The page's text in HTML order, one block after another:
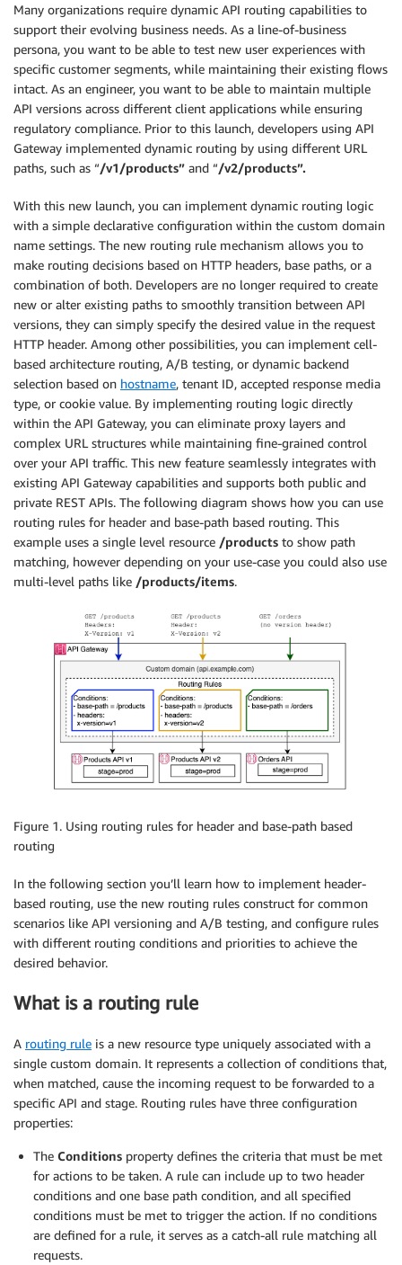
Many organizations require dynamic API routing capabilities to
support their evolving business needs. As a line-of-business
persona, you want to be able to test new user experiences with
specific customer segments, while maintaining their existing flows
intact. As an engineer, you want to be able to maintain multiple
API versions across different client applications while ensuring
regulatory compliance. Prior to this launch, developers using API
Gateway implemented dynamic routing by using different URL
paths, such as “/v1/products” and “/v2/products”.
With this new launch, you can implement dynamic routing logic
with a simple declarative configuration within the custom domain
name settings. The new routing rule mechanism allows you to
make routing decisions based on HTTP headers, base paths, or a
combination of both. Developers are no longer required to create
new or alter existing paths to smoothly transition between API
versions, they can simply specify the desired value in the request
HTTP header. Among other possibilities, you can implement cell-
based architecture routing, A/B testing, or dynamic backend
selection based on hostname, tenant ID, accepted response media
type, or cookie value. By implementing routing logic directly
within the API Gateway, you can eliminate proxy layers and
complex URL structures while maintaining fine-grained control
over your API traffic. This new feature seamlessly integrates with
existing API Gateway capabilities and supports both public and
private REST APIs. The following diagram shows how you can use
routing rules for header and base-path based routing. This
example uses a single level resource /products to show path
matching, however depending on your use-case you could also use
multi-level paths like /products/items.
Figure 1. Using routing rules for header and base-path based
routing
In the following section you’ll learn how to implement header-
based routing, use the new routing rules construct for common
scenarios like API versioning and A/B testing, and configure rules
with different routing conditions and priorities to achieve the
desired behavior.
What is a routing rule
A routing rule is a new resource type uniquely associated with a
single custom domain. It represents a collection of conditions that,
when matched, cause the incoming request to be forwarded to a
specific API and stage. Routing rules have three configuration
properties:
The Conditions property defines the criteria that must be met
for actions to be taken. A rule can include up to two header
conditions and one base path condition, and all specified
conditions must be met to trigger the action. If no conditions
are defined for a rule, it serves as a catch-all rule matching all
requests.